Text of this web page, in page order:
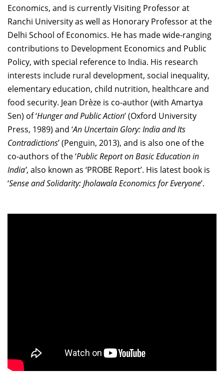
Economics, and is currently Visiting Professor at
Ranchi University as well as Honorary Professor at the
Delhi School of Economics. He has made wide-ranging
contributions to Development Economics and Public
Policy, with special reference to India. His research
interests include rural development, social inequality,
elementary education, child nutrition, healthcare and
food security. Jean Drèze is co-author (with Amartya
Sen) of ‘Hunger and Public Action’ (Oxford University
Press, 1989) and ‘An Uncertain Glory: India and Its
Contradictions’ (Penguin, 2013), and is also one of the
co-authors of the ‘Public Report on Basic Education in
India’, also known as ‘PROBE Report’. His latest book is
‘Sense and Solidarity: Jholawala Economics for Everyone’.